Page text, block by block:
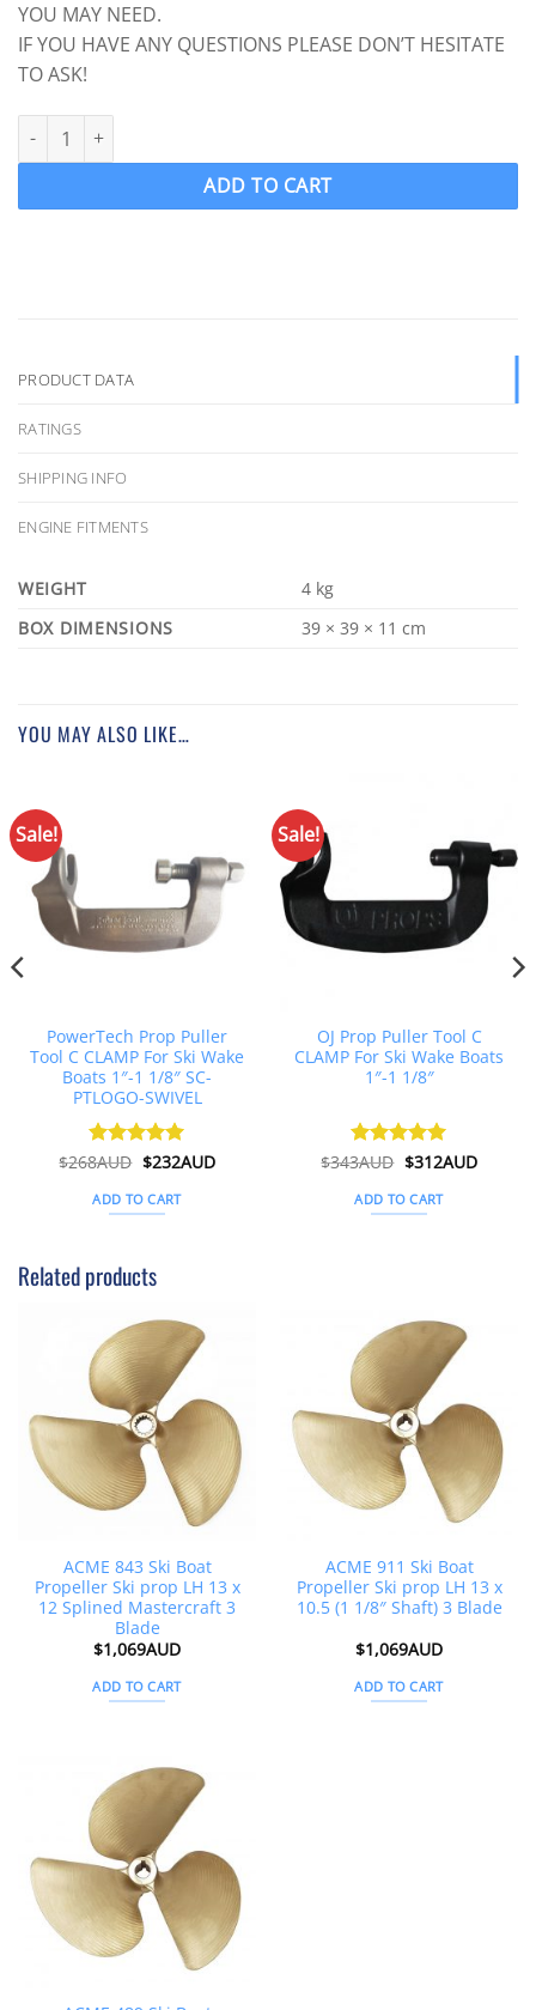
YOU MAY NEED.
IF YOU HAVE ANY QUESTIONS PLEASE DON’T HESITATE
TO ASK!
ACME 1210 Ski Wake Propeller Ski Prop RH 12.5 x 12 (1" Shaft)
ADD TO CART
PRODUCT DATA
RATINGS
SHIPPING INFO
ENGINE FITMENTS
WEIGHT
4 kg
DIMENSIONS
39 × 39 × 11 cm
YOU MAY ALSO LIKE…
Sale!
PowerTech Prop Puller
Tool C CLAMP For Ski Wake
Boats 1″-1 1/8″ SC-
PTLOGO-SWIVEL
Rated 5
$268AUD Original
price
was:
$268AUD.
$232AUDCurrent
ADD TO CART
Sale!
OJ Prop Puller Tool C
CLAMP For Ski Wake Boats
1″-1 1/8″
Rated 5
$343AUD Original
price
was:
$343AUD.
$312AUD
ADD TO CART
Related products
ACME 843 Ski Boat
Propeller Ski prop LH 13 x
12 Splined Mastercraft 3
Blade
$1,069AUD
ADD TO CART
ACME 911 Ski Boat
Propeller Ski prop LH 13 x
10.5 (1 1/8″ Shaft) 3 Blade
$1,069AUD
ADD TO CART